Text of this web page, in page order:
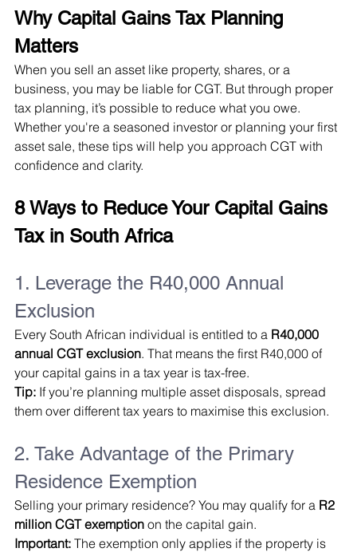
Why Capital Gains Tax Planning
Matters
When you sell an asset like property, shares, or a
business, you may be liable for CGT. But through proper
tax planning, it’s possible to reduce what you owe.
Whether you're a seasoned investor or planning your first
asset sale, these tips will help you approach CGT with
confidence and clarity.
8 Ways to Reduce Your Capital Gains
Tax in South Africa
1. Leverage the R40,000 Annual
Exclusion
Every South African individual is entitled to a R40,000
annual CGT exclusion. That means the first R40,000 of
your capital gains in a tax year is tax-free.
Tip: If you’re planning multiple asset disposals, spread
them over different tax years to maximise this exclusion.
2. Take Advantage of the Primary
Residence Exemption
Selling your primary residence? You may qualify for a R2
million CGT exemption on the capital gain.
Important: The exemption only applies if the property is